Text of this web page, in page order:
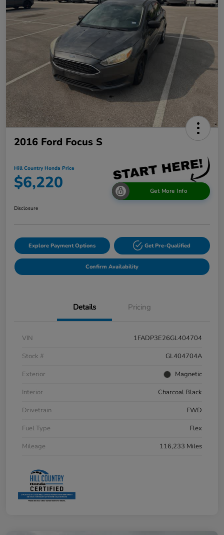
2016 Ford Focus S
Hill Country Honda Price
$6,220 Get More Info
Disclosure
Explore Payment Options Get Pre-Qualified
Confirm Availability
Details Pricing
VIN
1FADP3E26GL404704
Stock #
GL404704A
Exterior
Magnetic
Interior
Charcoal Black
Drivetrain
FWD
Fuel Type
Flex
Mileage
116,233 Miles